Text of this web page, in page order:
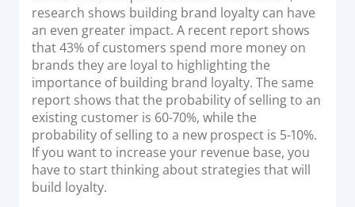
Payment Solutions
White Labelling
PayTabs Consultancy Suite
DEVELOPERS
INTEGRATE
Documentation & Guides
API Integrations
research shows building brand loyalty can have
an even greater impact. A recent report shows
that 43% of customers spend more money on
brands they are loyal to highlighting the
importance of building brand loyalty. The same
report shows that the probability of selling to an
existing customer is 60-70%, while the
probability of selling to a new prospect is 5-10%.
If you want to increase your revenue base, you
have to start thinking about strategies that will
build loyalty.